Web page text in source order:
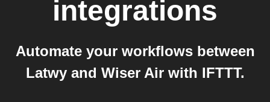
integrations
Automate your workflows between
Latwy and Wiser Air with IFTTT.